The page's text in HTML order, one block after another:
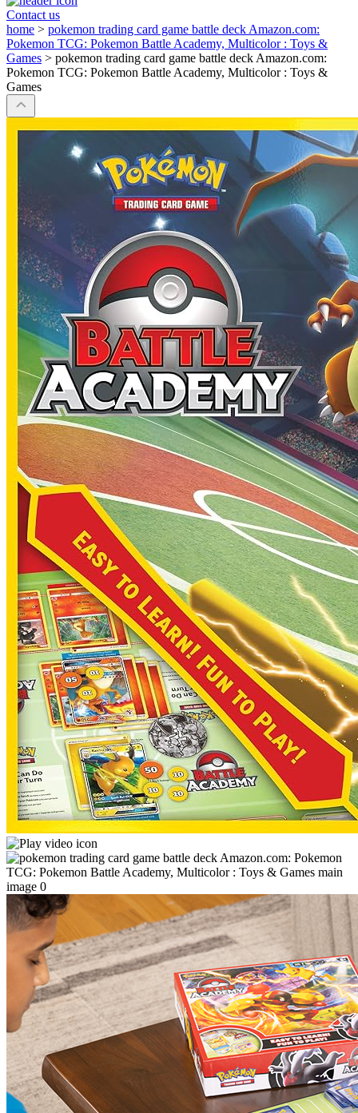
Contact us
home > pokemon trading card game battle deck Amazon.com:
Pokemon TCG: Pokemon Battle Academy, Multicolor : Toys &
Games > pokemon trading card game battle deck Amazon.com:
Pokemon TCG: Pokemon Battle Academy, Multicolor : Toys &
Games